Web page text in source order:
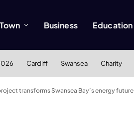
Business Education
Cardiff Swansea Charity
transforms Swansea Bay’s energy future